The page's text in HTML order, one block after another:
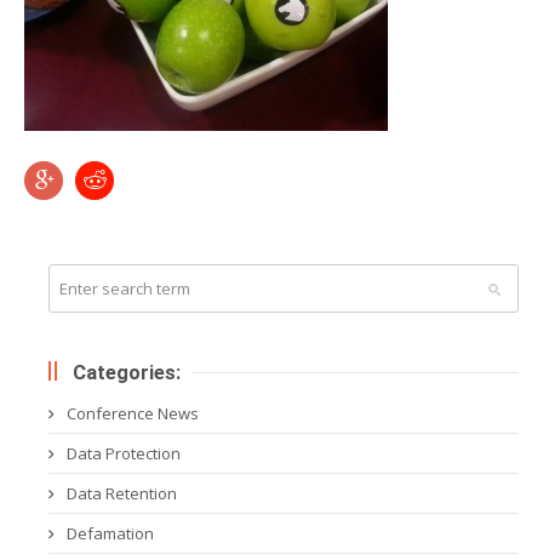
Categories:
Conference News
Data Protection
Data Retention
Defamation